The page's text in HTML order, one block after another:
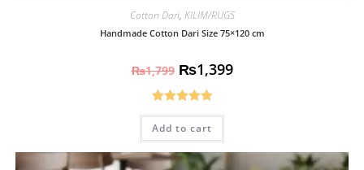
Cotton Dari, KILIM/RUGS
Handmade Cotton Dari Size 75×120 cm
₨1,799 ₨1,399
Rated5.00
out of 5
Add to cart